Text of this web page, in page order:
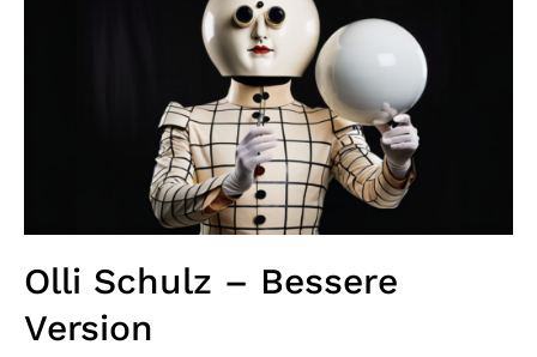
Olli Schulz – Bessere
Version